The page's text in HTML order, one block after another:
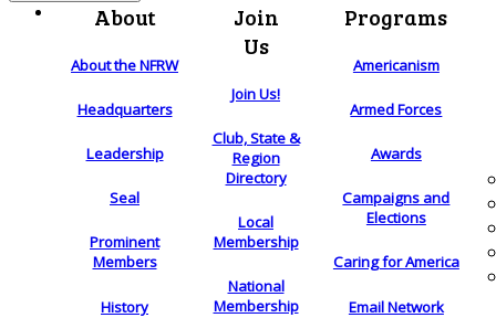
About
About the NFRW
Headquarters
Leadership
Seal
Prominent
Members
History
Join
Us
Join Us!
Club, State &
Region
Directory
Local
Membership
National
Membership
Programs
Americanism
Armed Forces
Awards
Campaigns and
Elections
Caring for America
Email Network